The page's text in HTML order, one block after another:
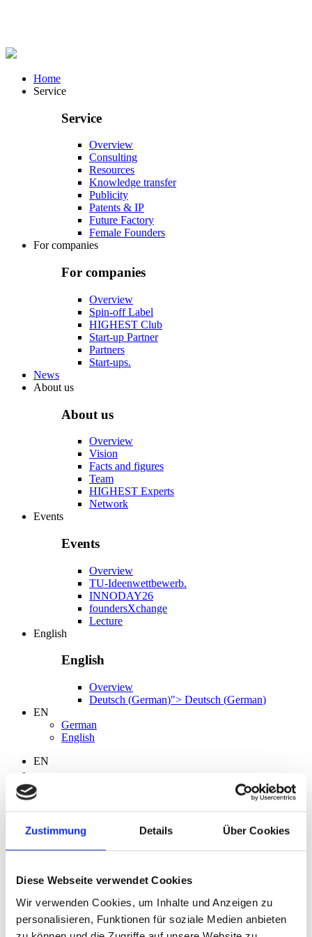
Zustimmung Details Über Cookies
Diese Webseite verwendet Cookies
Wir verwenden Cookies, um Inhalte und Anzeigen zu
personalisieren, Funktionen für soziale Medien anbieten
Home
Service
Service
Overview
Consulting
Resources
Knowledge transfer
Publicity
Patents & IP
Future Factory
Female Founders
For companies
For companies
Overview
Spin-off Label
HIGHEST Club
Start-up Partner
Partners
Start-ups.
News
About us
About us
Overview
Vision
Facts and figures
Team
HIGHEST Experts
Network
Events
Events
Overview
TU-Ideenwettbewerb.
INNODAY26
foundersXchange
Lecture
English
English
Overview
Deutsch (German)"> Deutsch (German)
EN
German
English
EN
Search
Language
German